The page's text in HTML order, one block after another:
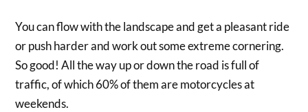
You can flow with the landscape and get a pleasant ride
or push harder and work out some extreme cornering.
So good! All the way up or down the road is full of
traffic, of which 60% of them are motorcycles at
weekends.